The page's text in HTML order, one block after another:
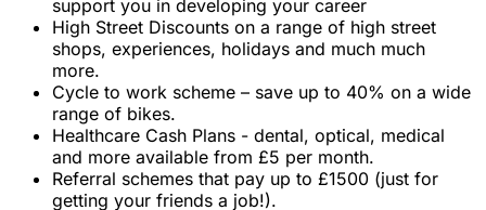
support you in developing your career
High Street Discounts on a range of high street
shops, experiences, holidays and much much
more.
Cycle to work scheme – save up to 40% on a wide
range of bikes.
Healthcare Cash Plans - dental, optical, medical
and more available from £5 per month.
Referral schemes that pay up to £1500 (just for
getting your friends a job!).